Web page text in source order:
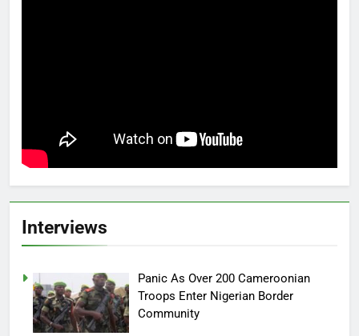
Interviews
Panic As Over 200 Cameroonian
Troops Enter Nigerian Border
Community